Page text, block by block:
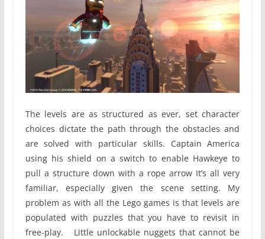
The levels are as structured as ever, set character
choices dictate the path through the obstacles and
are solved with particular skills. Captain America
using his shield on a switch to enable Hawkeye to
pull a structure down with a rope arrow It’s all very
familiar, especially given the scene setting. My
problem as with all the Lego games is that levels are
populated with puzzles that you have to revisit in
free-play. Little unlockable nuggets that cannot be